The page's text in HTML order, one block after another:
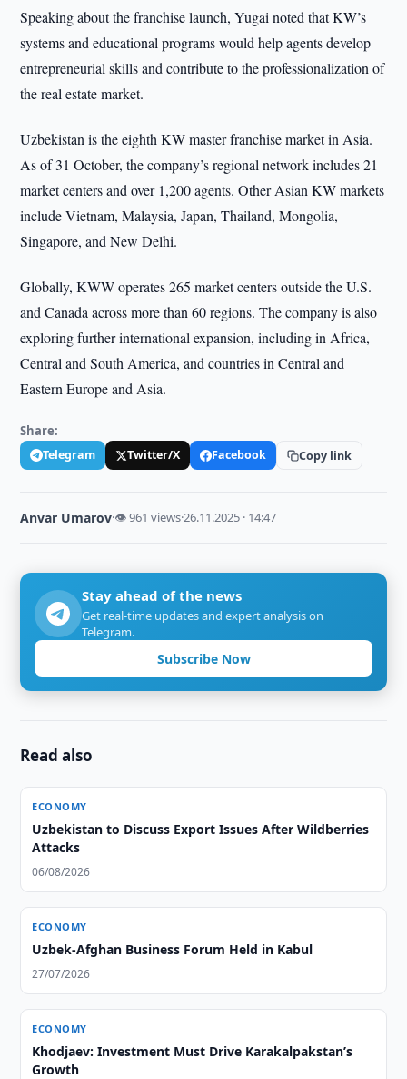
Speaking about the franchise launch, Yugai noted that KW’s
systems and educational programs would help agents develop
entrepreneurial skills and contribute to the professionalization of
the real estate market.
Uzbekistan is the eighth KW master franchise market in Asia.
As of 31 October, the company’s regional network includes 21
market centers and over 1,200 agents. Other Asian KW markets
include Vietnam, Malaysia, Japan, Thailand, Mongolia,
Singapore, and New Delhi.
Globally, KWW operates 265 market centers outside the U.S.
and Canada across more than 60 regions. The company is also
exploring further international expansion, including in Africa,
Central and South America, and countries in Central and
Eastern Europe and Asia.
Share:
Telegram Twitter/X Facebook Copy link
Anvar Umarov·👁 961 views·26.11.2025 · 14:47
Stay ahead of the news
Get real-time updates and expert analysis on
Telegram.
Subscribe Now
Read also
ECONOMY
Uzbekistan to Discuss Export Issues After Wildberries
Attacks
06/08/2026
ECONOMY
Uzbek-Afghan Business Forum Held in Kabul
27/07/2026
ECONOMY
Khodjaev: Investment Must Drive Karakalpakstan’s
Growth